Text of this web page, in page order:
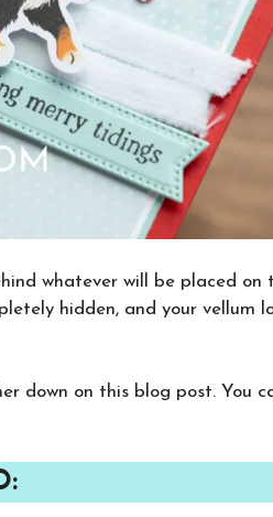
whatever will be placed on
hidden, and your vellum
down on this blog post. You